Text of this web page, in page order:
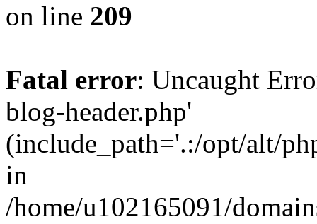
on line 209
Fatal error: Uncaught
blog-header.php'
(include_path='.:/opt/alt/
in
/home/u102165091/